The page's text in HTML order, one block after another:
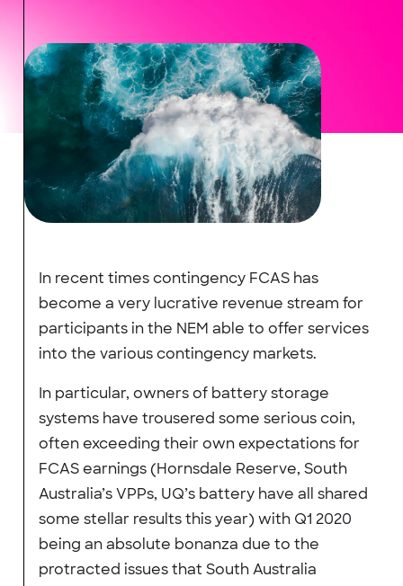
In recent times contingency FCAS has
become a very lucrative revenue stream for
participants in the NEM able to offer services
into the various contingency markets.
In particular, owners of battery storage
systems have trousered some serious coin,
often exceeding their own expectations for
FCAS earnings (Hornsdale Reserve, South
Australia’s VPPs, UQ’s battery have all shared
some stellar results this year) with Q1 2020
being an absolute bonanza due to the
protracted issues that South Australia